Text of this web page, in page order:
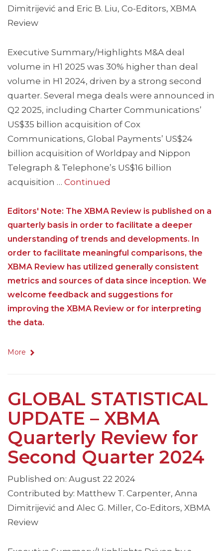
Dimitrijević and Eric B. Liu, Co-Editors, XBMA
Review
Executive Summary/Highlights M&A deal
volume in H1 2025 was 30% higher than deal
volume in H1 2024, driven by a strong second
quarter. Several mega deals were announced in
Q2 2025, including Charter Communications’
US$35 billion acquisition of Cox
Communications, Global Payments’ US$24
billion acquisition of Worldpay and Nippon
Telegraph & Telephone’s US$16 billion
acquisition … Continued
Editors' Note: The XBMA Review is published on a
quarterly basis in order to facilitate a deeper
understanding of trends and developments. In
order to facilitate meaningful comparisons, the
XBMA Review has utilized generally consistent
metrics and sources of data since inception. We
welcome feedback and suggestions for
improving the XBMA Review or for interpreting
the data.
More
GLOBAL STATISTICAL
UPDATE – XBMA
Quarterly Review for
Second Quarter 2024
Published on: August 22 2024
Contributed by: Matthew T. Carpenter, Anna
Dimitrijević and Alec G. Miller, Co-Editors, XBMA
Review